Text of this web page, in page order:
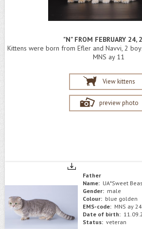
"N" FROM FEBRUARY 24,
Kittens were born from Efler and Navvi, 2
MNS ay 11
View kittens
preview photo
Father
Name: UA*Sweet
Gender: male
Colour: blue golden
EMS-code: MNS ay 24
Date of birth:
Status: veteran